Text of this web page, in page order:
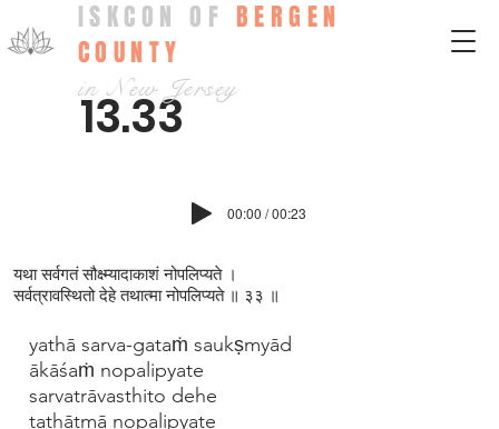
ISKCON OF BERGEN
COUNTY
in New Jersey
13.33
00:00 / 00:23
yathā sarva-gataṁ saukṣmyād
ākāśaṁ nopalipyate
sarvatrāvasthito dehe
tathātmā nopalipyate
यथा सर्वगतं सौक्ष्म्यादाकाशं नोपलिप्यते ।
सर्वत्रावस्थितो देहे तथात्मा नोपलिप्यते ॥ ३३ ॥